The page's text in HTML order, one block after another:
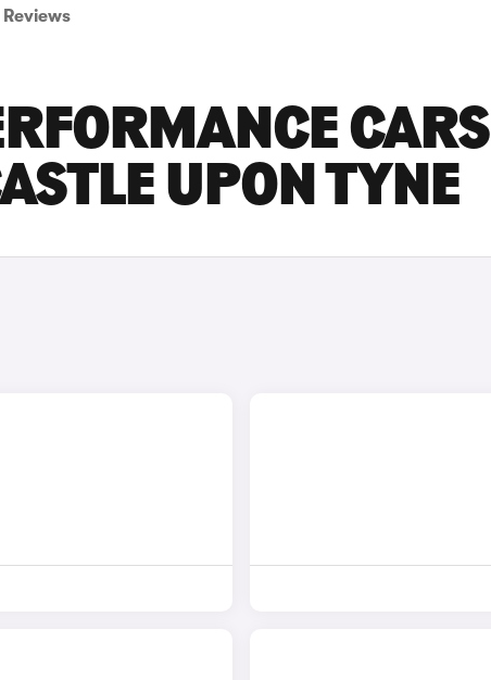
Reviews
CARS
UPON TYNE